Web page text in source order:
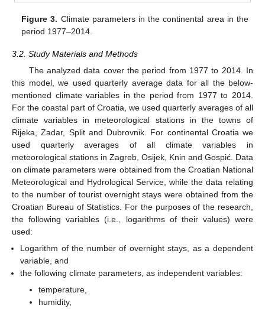
Figure 3. Climate parameters in the continental area in the
period 1977–2014.
3.2. Study Materials and Methods
The analyzed data cover the period from 1977 to 2014. In
this model, we used quarterly average data for all the below-
mentioned climate variables in the period from 1977 to 2014.
For the coastal part of Croatia, we used quarterly averages of all
climate variables in meteorological stations in the towns of
Rijeka, Zadar, Split and Dubrovnik. For continental Croatia we
used quarterly averages of all climate variables in
meteorological stations in Zagreb, Osijek, Knin and Gospić. Data
on climate parameters were obtained from the Croatian National
Meteorological and Hydrological Service, while the data relating
to the number of tourist overnight stays were obtained from the
Croatian Bureau of Statistics. For the purposes of the research,
the following variables (i.e., logarithms of their values) were
used:
Logarithm of the number of overnight stays, as a dependent
variable, and
the following climate parameters, as independent variables:
temperature,
humidity,